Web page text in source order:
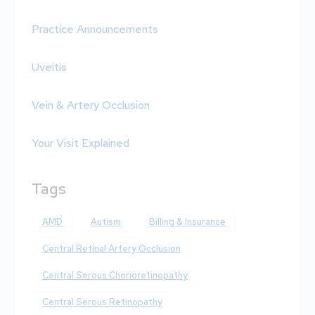
Practice Announcements
Uveitis
Vein & Artery Occlusion
Your Visit Explained
Tags
AMD Autism Billing & Insurance
Central Retinal Artery Occlusion
Central Serous Chorioretinopathy
Central Serous Retinopathy